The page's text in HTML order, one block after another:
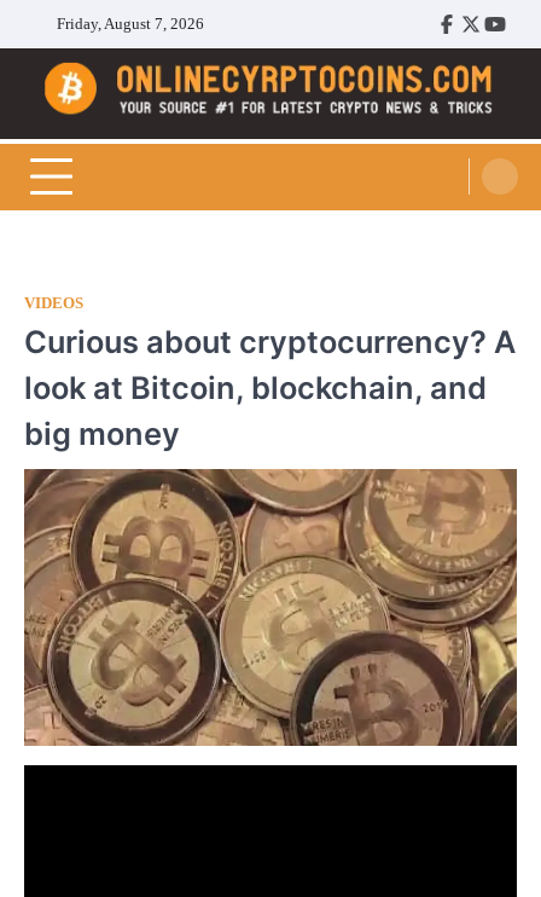
content
Friday, August 7, 2026
Facebook
Twitter
Cryptocoins Trend
VIDEOS
Curious about cryptocurrency? A
look at Bitcoin, blockchain, and
big money